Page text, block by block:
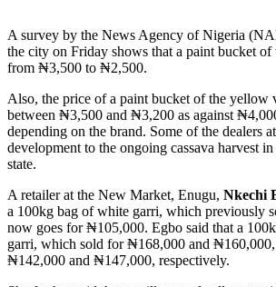
A survey by the News Agency of Nigeria
the city on Friday shows that a paint bucket
from ₦3,500 to ₦2,500.
Also, the price of a paint bucket of the yellow
between ₦3,500 and ₦3,200 as against
depending on the brand. Some of the dealers
development to the ongoing cassava harvest
state.
A retailer at the New Market, Enugu, Nkechi
a 100kg bag of white garri, which previously
now goes for ₦105,000. Egbo said that a
garri, which sold for ₦168,000 and
₦142,000 and ₦147,000, respectively.